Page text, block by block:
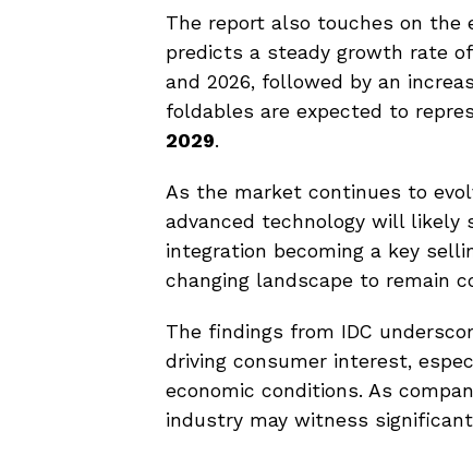
The report also touches on the
predicts a steady growth rate of
and 2026, followed by an
foldables are expected to
2029.
As the market continues to
advanced technology will likely
integration becoming a key
changing landscape to remain
The findings from IDC
driving consumer interest,
economic conditions. As
industry may witness